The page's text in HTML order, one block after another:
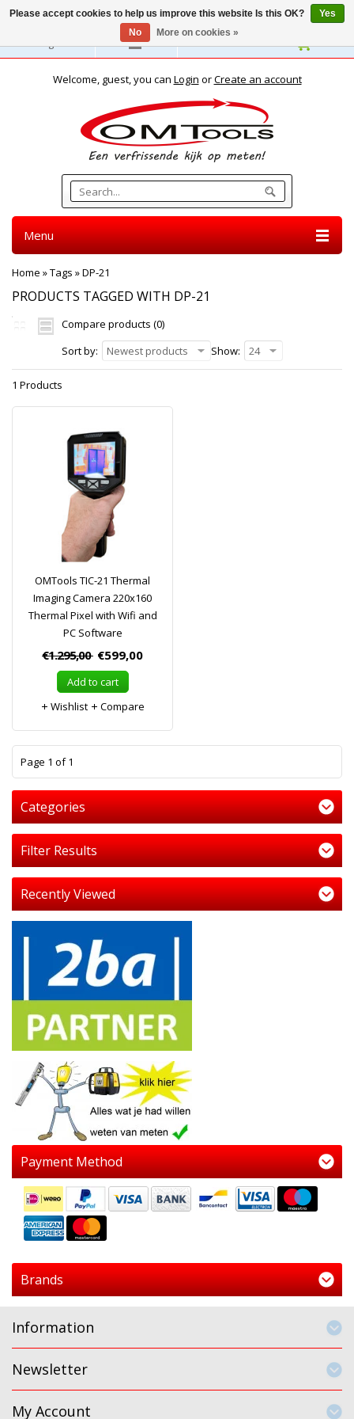
English
Welcome, guest, you can Login orCreate an account
Menu
Home »Tags »DP-21
PRODUCTS TAGGED WITH DP-21
Compare products (0)
Sort by:
Newest products Show: 24
1 Products
OMTools TIC-21 Thermal
Imaging Camera 220x160
Thermal Pixel with Wifi and
PC Software
€1.295,00 €599,00
Add to cart
Wishlist
Compare
Page 1 of 1
Categories
Filter Results
Recently Viewed
Payment Method
Brands
Information
Newsletter
My Account
Please accept cookies to help us improve this website Is this OK?
Yes
No
More on cookies »